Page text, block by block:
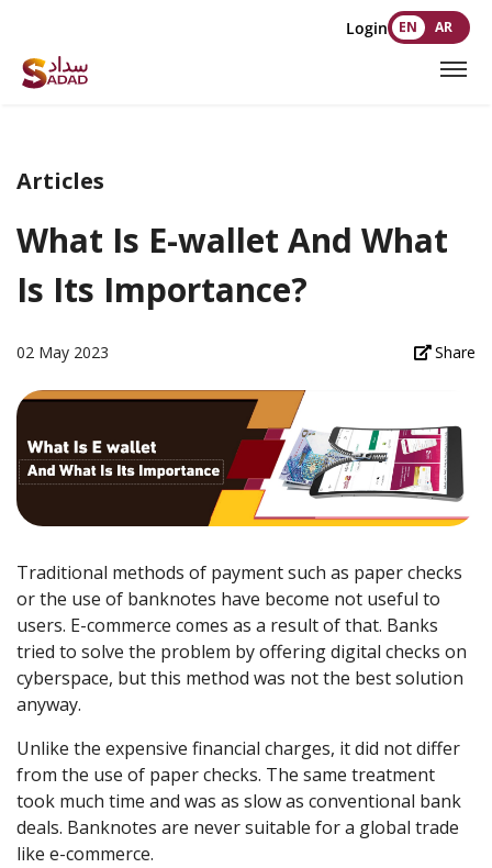
Login EN AR
Articles
What Is E-wallet And What
Is Its Importance?
02 May 2023 Share
Traditional methods of payment such as paper checks
or the use of banknotes have become not useful to
users. E-commerce comes as a result of that. Banks
tried to solve the problem by offering digital checks on
cyberspace, but this method was not the best solution
anyway.
Unlike the expensive financial charges, it did not differ
from the use of paper checks. The same treatment
took much time and was as slow as conventional bank
deals. Banknotes are never suitable for a global trade
like e-commerce.